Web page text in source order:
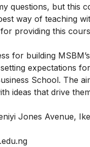
questions, but this
way of teaching
providing this
for building
expectations
School. The
ideas that drive
Jones Avenue,